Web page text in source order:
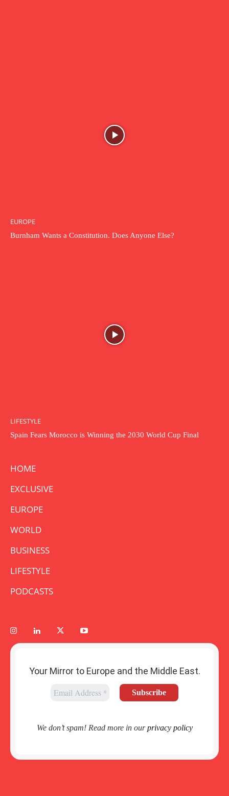
EUROPE
Burnham Wants a Constitution. Does Anyone Else?
LIFESTYLE
Spain Fears Morocco is Winning the 2030 World Cup Final
HOME
EXCLUSIVE
EUROPE
WORLD
BUSINESS
LIFESTYLE
PODCASTS
Your Mirror to Europe and the Middle East.
We don’t spam! Read more in ourprivacy policy